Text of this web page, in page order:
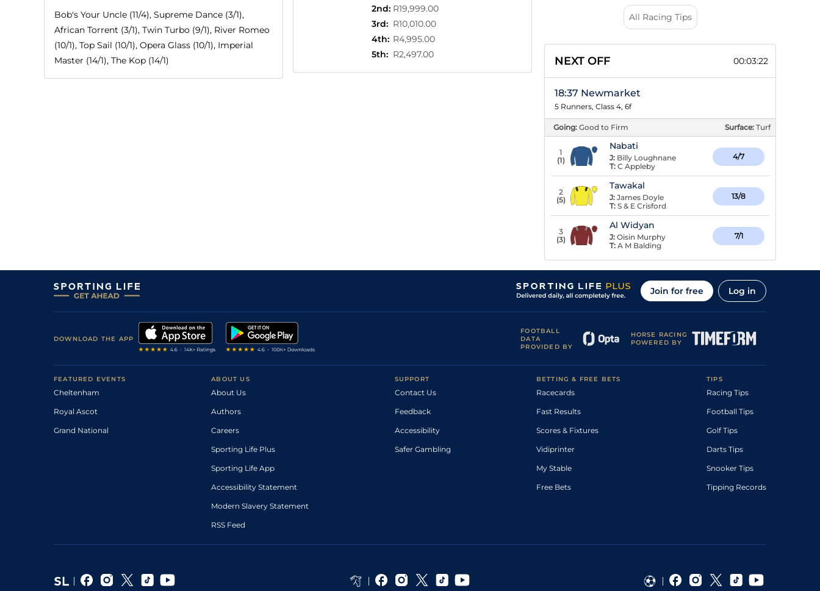
Bob's Your Uncle (11/4), Supreme Dance (3/1),
African Torrent (3/1), Twin Turbo (9/1), River Romeo
(10/1), Top Sail (10/1), Opera Glass (10/1), Imperial
Master (14/1), The Kop (14/1)
2nd: R19,999.00
3rd: R10,010.00
4th: R4,995.00
5th: R2,497.00
All Racing Tips
NEXT OFF 00:03:22
18:37 Newmarket
5 Runners, Class 4, 6f
Going: Good to Firm Surface: Turf
1
(1)
Nabati
J: Billy Loughnane
T: C Appleby
4/7
2
(5)
Tawakal
J: James Doyle
T: S & E Crisford
13/8
3
(3)
Al Widyan
J: Oisin Murphy
T: A M Balding
7/1
Join for free Log in
DOWNLOAD THE APP
FOOTBALL
DATA
PROVIDED BY
HORSE RACING
POWERED BY
FEATURED EVENTS
Cheltenham
Royal Ascot
Grand National
ABOUT US
About Us
Authors
Careers
Sporting Life Plus
Sporting Life App
Accessibility Statement
Modern Slavery Statement
RSS Feed
SUPPORT
Contact Us
Feedback
Accessibility
Safer Gambling
BETTING & FREE BETS
Racecards
Fast Results
Scores & Fixtures
Vidiprinter
My Stable
Free Bets
TIPS
Racing Tips
Football Tips
Golf Tips
Darts Tips
Snooker Tips
Tipping Records